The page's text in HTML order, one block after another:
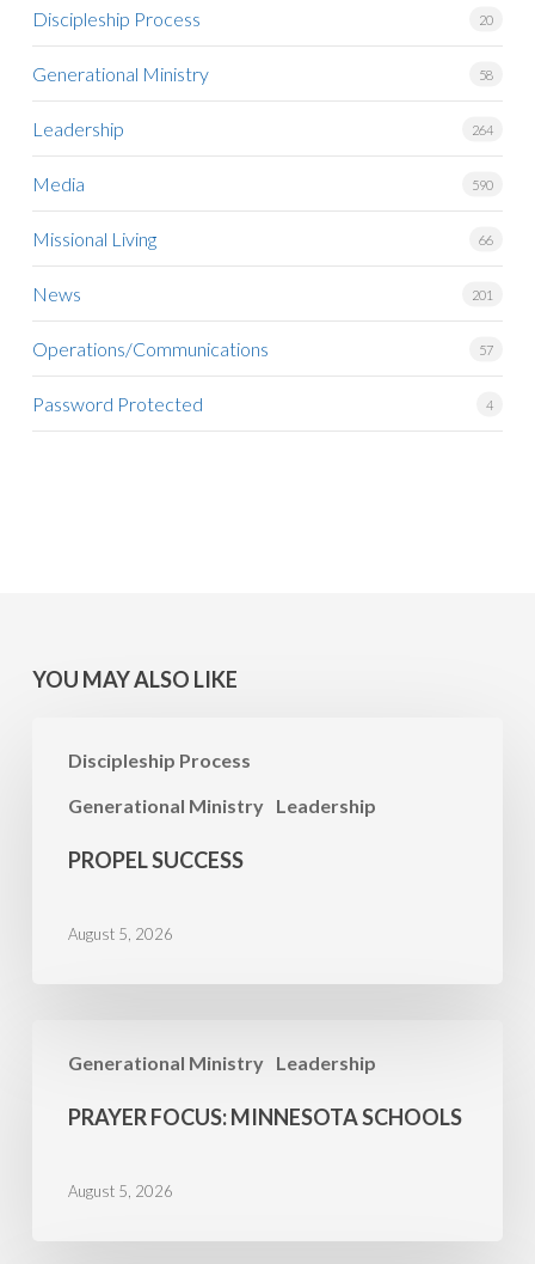
Discipleship Process 20
Generational Ministry 58
Leadership 264
Media 590
Missional Living 66
News 201
Operations/Communications 57
Password Protected 4
YOU MAY ALSO LIKE
Discipleship Process
Generational Ministry Leadership
Success
PROPEL SUCCESS
August 5, 2026
Generational Ministry Leadership
FOCUS:
Minnesota
PRAYER FOCUS: MINNESOTA SCHOOLS
August 5, 2026